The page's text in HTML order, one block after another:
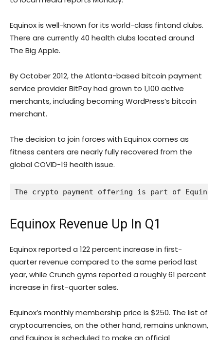
Equinox is well-known for its world-class fintand clubs.
There are currently 40 health clubs located around
The Big Apple.
By October 2012, the Atlanta-based bitcoin payment
service provider BitPay had grown to 1,100 active
merchants, including becoming WordPress’s bitcoin
merchant.
The decision to join forces with Equinox comes as
fitness centers are nearly fully recovered from the
global COVID-19 health issue.
The crypto payment offering is part of
Equinox Revenue Up In Q1
Equinox reported a 122 percent increase in first-
quarter revenue compared to the same period last
year, while Crunch gyms reported a roughly 61 percent
increase in first-quarter sales.
Equinox’s monthly membership price is $250. The list of
cryptocurrencies, on the other hand, remains unknown,
and Equinox is scheduled to make an official